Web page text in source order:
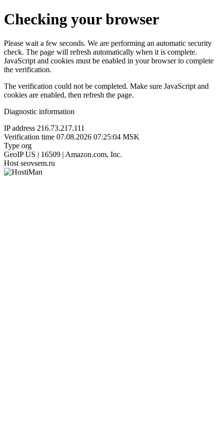
Checking your browser
Please wait a few seconds. We are performing an automatic security
check. The page will refresh automatically when it is complete.
JavaScript and cookies must be enabled in your browser to complete
the verification.
The verification could not be completed. Make sure JavaScript and
cookies are enabled, then refresh the page.
Diagnostic information
IP address 216.73.217.111
Verification time 07.08.2026 07:25:04 MSK
Type org
GeoIP US | 16509 | Amazon.com, Inc.
Host seovsem.ru